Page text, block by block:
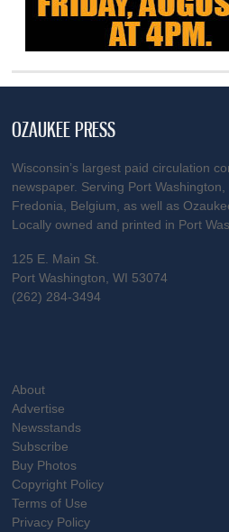
OZAUKEE PRESS
Wisconsin’s largest paid circulation
newspaper. Serving Port Washington,
Fredonia, Belgium, as well as
Locally owned and printed in Port
125 E. Main St.
Port Washington, WI 53074
(262) 284-3494
About
Advertise
Newsstands
Subscribe
Buy Photos
Copyright Policy
Terms of Use
Privacy Policy